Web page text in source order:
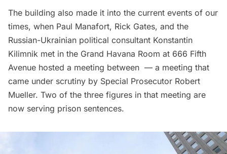
The building also made it into the current events of our
times, when Paul Manafort, Rick Gates, and the
Russian-Ukrainian political consultant Konstantin
Kilimnik met in the Grand Havana Room at 666 Fifth
Avenue hosted a meeting between — a meeting that
came under scrutiny by Special Prosecutor Robert
Mueller. Two of the three figures in that meeting are
now serving prison sentences.